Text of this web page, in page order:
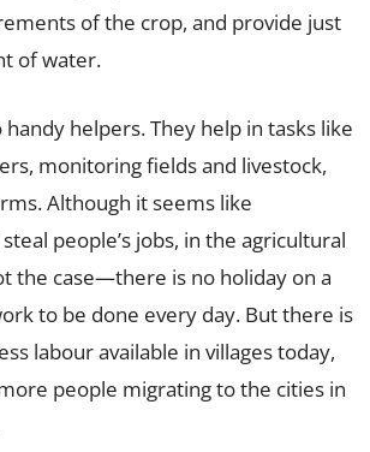
of the crop, and provide just
of water.
handy helpers. They help in tasks like
monitoring fields and livestock,
Although it seems like
people’s jobs, in the agricultural
the case—there is no holiday on a
to be done every day. But there is
labour available in villages today,
people migrating to the cities in